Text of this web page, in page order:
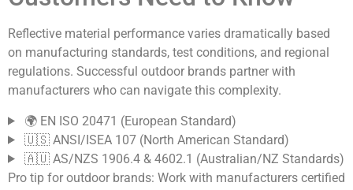
Reflective material performance varies dramatically based
on manufacturing standards, test conditions, and regional
regulations. Successful outdoor brands partner with
manufacturers who can navigate this complexity.
🌍 EN ISO 20471 (European Standard)
🇺🇸 ANSI/ISEA 107 (North American Standard)
🇦🇺 AS/NZS 1906.4 & 4602.1 (Australian/NZ Standards)
Pro tip for outdoor brands: Work with manufacturers certified